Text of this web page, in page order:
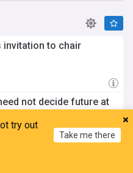
invitation to chair
not decide future at
try out
Take me there